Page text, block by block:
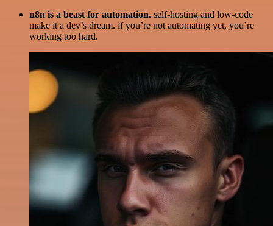
n8n is a beast for automation. self-hosting and low-code
make it a dev’s dream. if you’re not automating yet, you’re
working too hard.